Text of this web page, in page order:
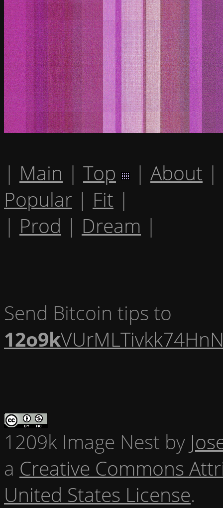
| Main | Top | About |
Popular | Fit |
| Prod | Dream |
Send Bitcoin tips to
12o9k
1209k Image Nest by
a Creative Commons
United States License.